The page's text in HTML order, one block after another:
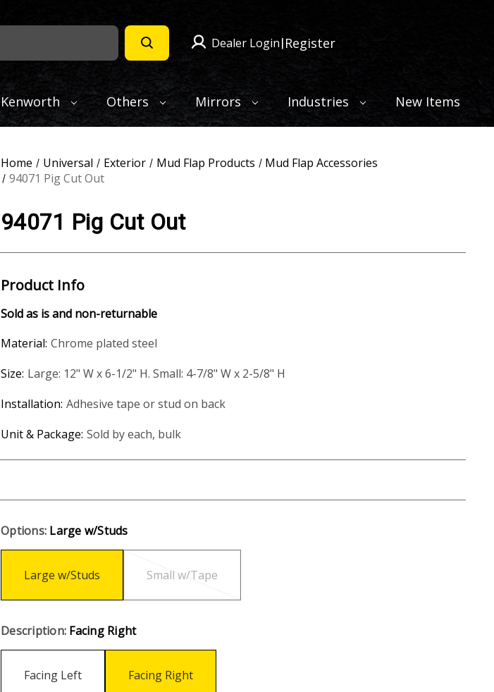
Dealer Login|Register
Kenworth Others Mirrors Industries New Items
Home Universal Exterior Mud Flap Products
Mud Flap Accessories
94071 Pig Cut Out
94071 Pig Cut Out
Product Info
Sold as is and non-returnable
Material: Chrome plated steel
Size: Large: 12" W x 6-1/2" H. Small: 4-7/8" W x 2-5/8" H
Installation: Adhesive tape or stud on back
Unit & Package: Sold by each, bulk
Options: Large w/Studs
Large w/Studs Small w/Tape
Description: Facing Right
Facing Left Facing Right